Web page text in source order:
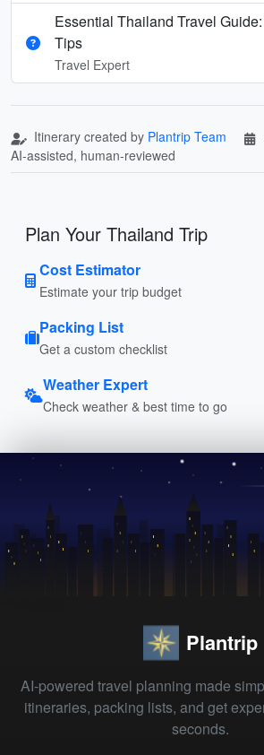
Essential Thailand Travel
Tips
Travel Expert
Itinerary created by Plantrip Team
AI-assisted, human-reviewed
Plan Your Thailand Trip
Cost Estimator
Estimate your trip budget
Packing List
Get a custom checklist
Weather Expert
Check weather & best time to go
Plantrip
AI-powered travel planning made
itineraries, packing lists, and get
seconds.